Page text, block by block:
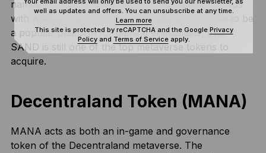
names in virtual real estate. Thanks to partnerships
with Adidas and others, The Sandbox continues to be
a popular platform for gaming enthusiasts, thus
SAND is still one of the top metaverse tokens to
acquire.
Decentraland Token (MANA)
MANA acts as both an in-game and governance
token of the Decentraland metaverse. The
well as updates and offers. You can unsubscribe at any time.
Learn more
This site is protected by reCAPTCHA and the Google Privacy
Policyand Terms of Serviceapply.